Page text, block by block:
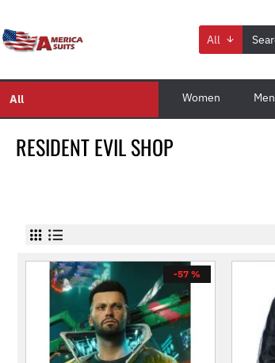
All
All Women Men
RESIDENT EVIL SHOP
-57 %